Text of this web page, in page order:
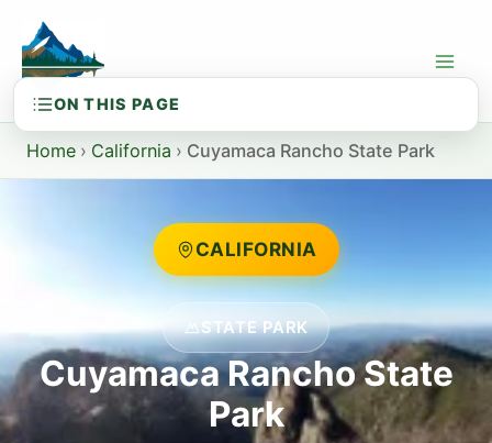
content
Home › California › Cuyamaca Rancho State Park
CALIFORNIA
STATE PARK
Cuyamaca Rancho State
Park